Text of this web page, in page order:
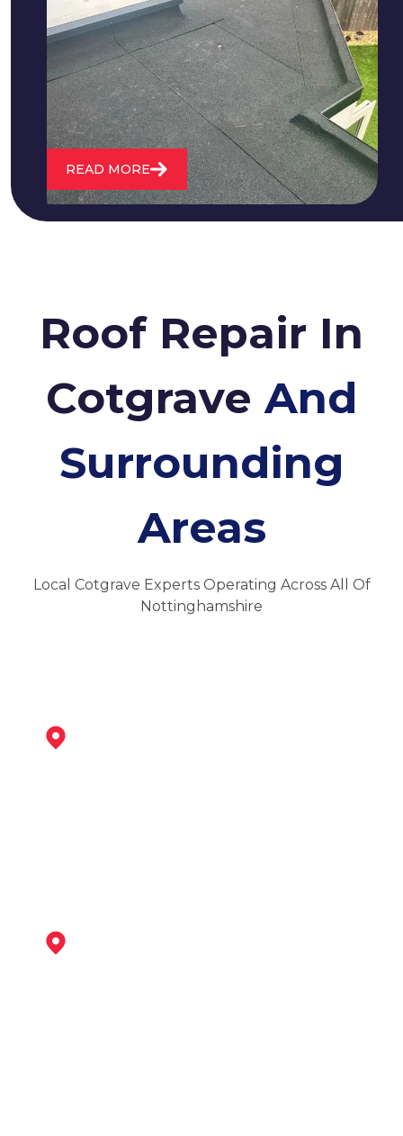
We fix all flat roofing problems from
cracking and bubbling to standing
water. We also maintain existing flat
roofs and install entirely new ones.
READ MORE
Roof Repair In
CotgraveAnd
Surrounding
Areas
Local Cotgrave Experts Operating Across All Of
Nottinghamshire